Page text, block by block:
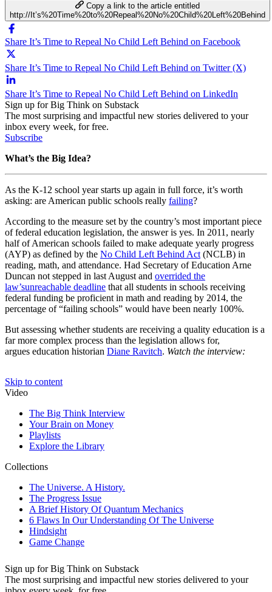
Copy a link to the article entitled
http://It’s%20Time%20to%20Repeal%20No%20Child%20Left%20Behind
Share It’s Time to Repeal No Child Left Behind on Facebook
Share It’s Time to Repeal No Child Left Behind on Twitter (X)
Share It’s Time to Repeal No Child Left Behind on LinkedIn
Sign up for Big Think on Substack
The most surprising and impactful new stories delivered to your
inbox every week, for free.
Subscribe
What’s the Big Idea?
As the K-12 school year starts up again in full force, it’s worth
asking: are American public schools really failing?
According to the measure set by the country’s most important piece
of federal education legislation, the answer is yes. In 2011, nearly
half of American schools failed to make adequate yearly progress
(AYP) as defined by the No Child Left Behind Act (NCLB) in
reading, math, and attendance. Had Secretary of Education Arne
Duncan not stepped in last August and overrided the
law’sunreachable deadline that all students in schools receiving
federal funding be proficient in math and reading by 2014, the
percentage of “failing schools” would have been nearly 100%.
But assessing whether students are receiving a quality education is a
far more complex process than the legislation allows for,
argues education historian Diane Ravitch. Watch the interview:
Sign up for Big Think on Substack
The most surprising and impactful new stories delivered to your